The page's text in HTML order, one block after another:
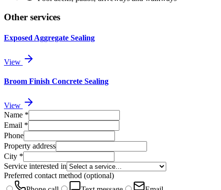
Other services
Exposed Aggregate Sealing
View
Broom Finish Concrete Sealing
View
Name *
Email *
Phone
Property address
City *
Service interested in
Preferred contact method (optional)